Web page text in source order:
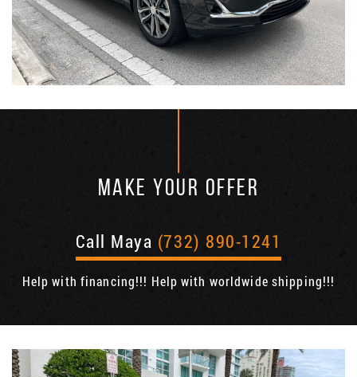
MAKE YOUR OFFER
Call Maya (732) 890-1241
Help with financing!!! Help with worldwide shipping!!!